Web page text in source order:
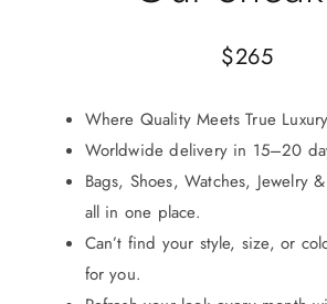
$265
Where Quality Meets True
Worldwide delivery in 15–20
Bags, Shoes, Watches, Jewelry
all in one place.
Can’t find your style, size, or
for you.